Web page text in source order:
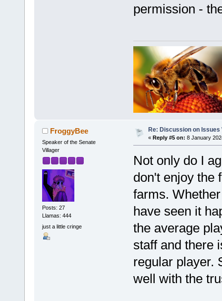
permission -
FroggyBee
Speaker of the Senate
Villager
Posts: 27
Llamas: 444
just a little cringe
Re: Discussion on Issues
« Reply #5 on: 8 January
Not only do I
don't enjoy the
farms.
have seen it
the average
staff and there
regular player.
well with the